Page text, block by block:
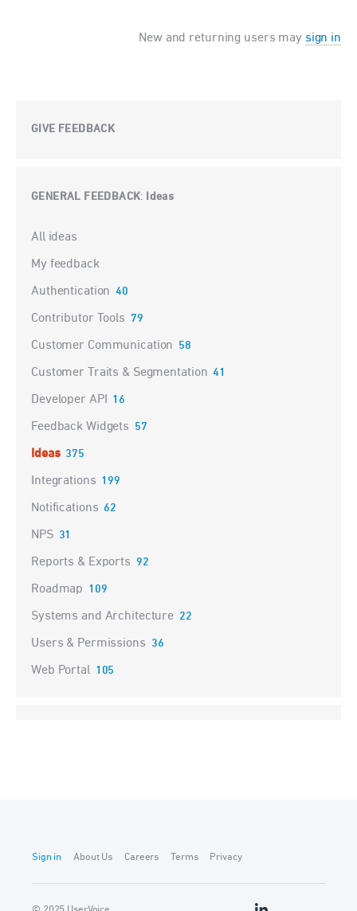
New and returning users may sign in
GIVE FEEDBACK
GENERAL FEEDBACK: Ideas
Categories
All ideas
My feedback
Authentication 40
Contributor Tools 79
Customer Communication 58
Customer Traits & Segmentation 41
Developer API 16
Feedback Widgets 57
Ideas 375
Integrations 199
Notifications 62
NPS 31
Reports & Exports 92
Roadmap 109
Systems and Architecture 22
Users & Permissions 36
Web Portal 105
Sign in About Us Careers Terms Privacy